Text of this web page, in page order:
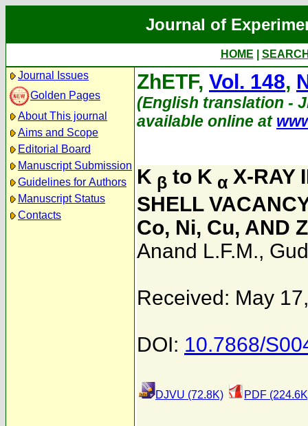
Journal of
HOME
Journal Issues
Golden Pages
About This journal
Aims and Scope
Editorial Board
Manuscript Submission
Guidelines for Authors
Manuscript Status
Contacts
ZhETF, Vol. 148,
(English translation -
available online at
K β to K α X-RAY
SHELL
Co, Ni, Cu, AND
Anand L.F.M.,
Received: May
DOI: 10.7868/
DJVU (72.8K) PDF